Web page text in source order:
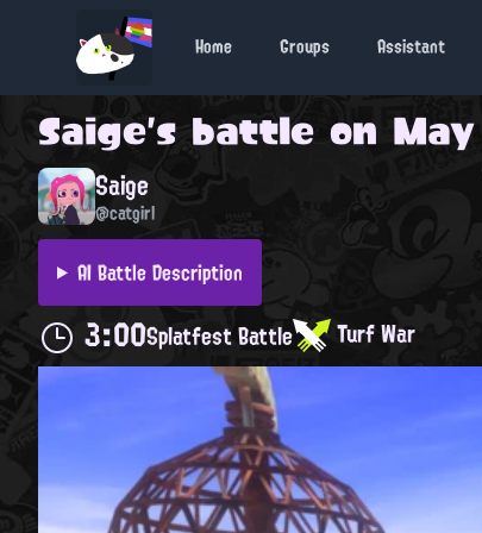
Home Groups Assistant
Saige's battle on
Saige
@catgirl
AI Battle Description
3:00Splatfest Battle Turf War